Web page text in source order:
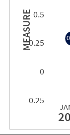
MEASURE0.5
0.25
0
-0.25